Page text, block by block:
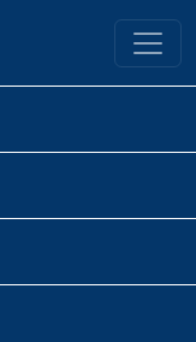
Library